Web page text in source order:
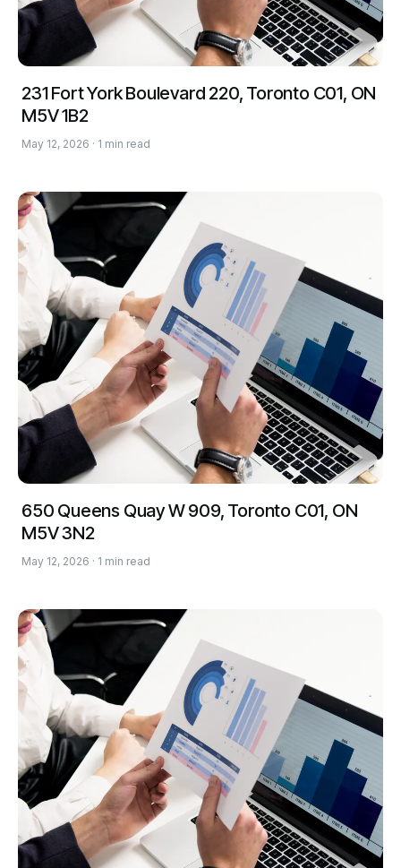
231 Fort York Boulevard 220, Toronto C01, ON
M5V 1B2
May 12, 2026 · 1 min read
650 Queens Quay W 909, Toronto C01, ON
M5V 3N2
May 12, 2026 · 1 min read